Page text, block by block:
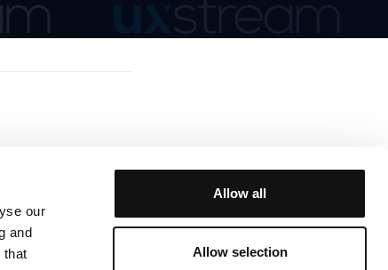
our
and
that
Allow all
Allow selection
© 2025 UX Stream